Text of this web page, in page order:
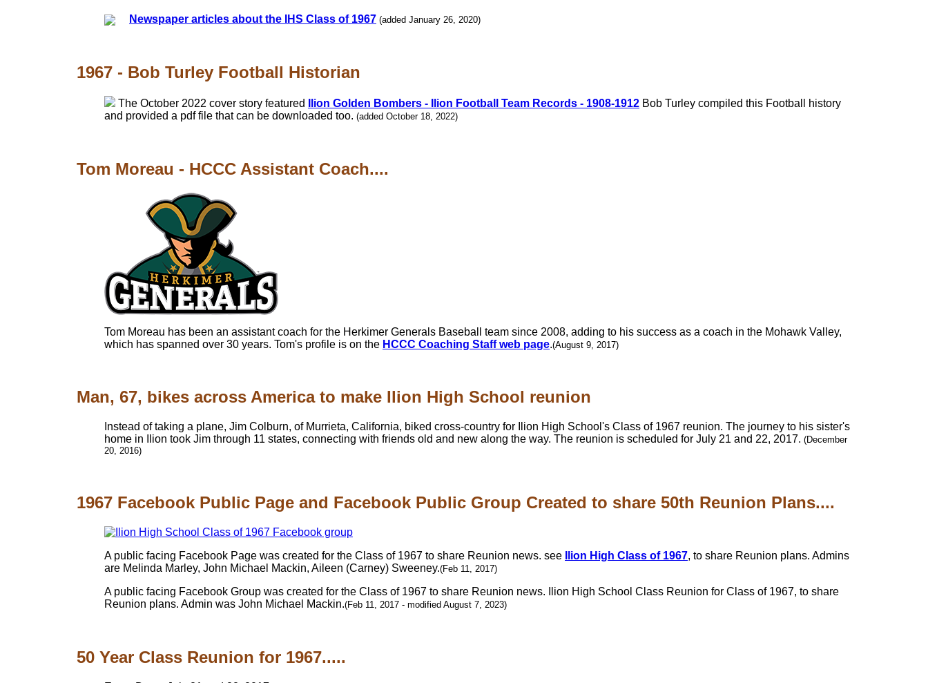
Newspaper articles about the IHS Class of 1967 (added January 26, 2020)
1967 - Bob Turley Football Historian
The October 2022 cover story featured Ilion Golden Bombers - Ilion Football Team Records - 1908-1912 Bob Turley compiled this Football history
and provided a pdf file that can be downloaded too. (added October 18, 2022)
Tom Moreau - HCCC Assistant Coach....
Tom Moreau has been an assistant coach for the Herkimer Generals Baseball team since 2008, adding to his success as a coach in the Mohawk Valley,
which has spanned over 30 years. Tom's profile is on the HCCC Coaching Staff web page.(August 9, 2017)
Man, 67, bikes across America to make Ilion High School reunion
Instead of taking a plane, Jim Colburn, of Murrieta, California, biked cross-country for Ilion High School's Class of 1967 reunion. The journey to his sister's
home in Ilion took Jim through 11 states, connecting with friends old and new along the way. The reunion is scheduled for July 21 and 22, 2017. (December
20, 2016)
1967 Facebook Public Page and Facebook Public Group Created to share 50th Reunion Plans....
A public facing Facebook Page was created for the Class of 1967 to share Reunion news. see Ilion High Class of 1967, to share Reunion plans. Admins
are Melinda Marley, John Michael Mackin, Aileen (Carney) Sweeney.(Feb 11, 2017)
A public facing Facebook Group was created for the Class of 1967 to share Reunion news. Ilion High School Class Reunion for Class of 1967, to share
Reunion plans. Admin was John Michael Mackin.(Feb 11, 2017 - modified August 7, 2023)
50 Year Class Reunion for 1967.....